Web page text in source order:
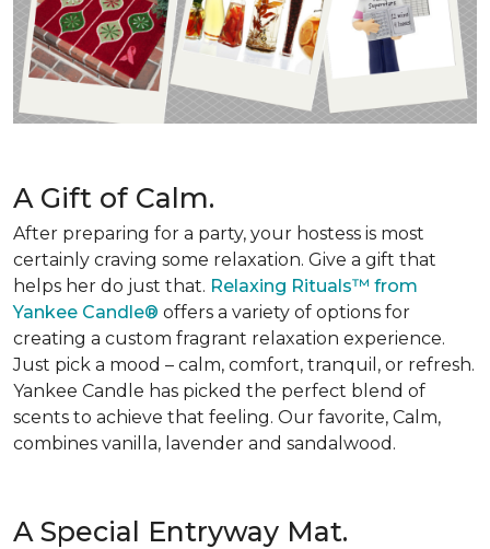
A Gift of Calm.
After preparing for a party, your hostess is most
certainly craving some relaxation. Give a gift that
helps her do just that. Relaxing Rituals™ from
Yankee Candle® offers a variety of options for
creating a custom fragrant relaxation experience.
Just pick a mood – calm, comfort, tranquil, or refresh.
Yankee Candle has picked the perfect blend of
scents to achieve that feeling. Our favorite, Calm,
combines vanilla, lavender and sandalwood.
A Special Entryway Mat.